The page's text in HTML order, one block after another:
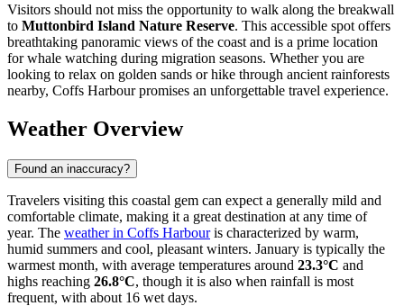
Visitors should not miss the opportunity to walk along the breakwall
to Muttonbird Island Nature Reserve. This accessible spot offers
breathtaking panoramic views of the coast and is a prime location
for whale watching during migration seasons. Whether you are
looking to relax on golden sands or hike through ancient rainforests
nearby, Coffs Harbour promises an unforgettable travel experience.
Weather Overview
Found an inaccuracy?
Travelers visiting this coastal gem can expect a generally mild and
comfortable climate, making it a great destination at any time of
year. The weather in Coffs Harbouris characterized by warm,
humid summers and cool, pleasant winters. January is typically the
warmest month, with average temperatures around 23.3°C and
highs reaching 26.8°C, though it is also when rainfall is most
frequent, with about 16 wet days.